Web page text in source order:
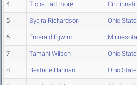
4 Tiona Lattimore Cincinnati
5 Syaira Richardson Ohio State
6 Emerald Egwim Minnesota
7 Tamani Wilson Ohio State
8 Beatrice Hannan Ohio State